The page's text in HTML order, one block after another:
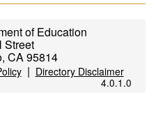
of Education
Street
CA 95814
| Directory Disclaimer
4.0.1.0